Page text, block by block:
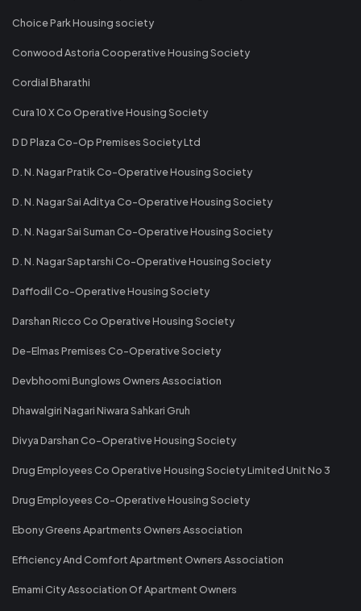
Choice Park Housing society
Conwood Astoria Cooperative Housing Society
Cordial Bharathi
Cura 10 X Co Operative Housing Society
D D Plaza Co-Op Premises Society Ltd
D. N. Nagar Pratik Co-Operative Housing Society
D. N. Nagar Sai Aditya Co-Operative Housing Society
D. N. Nagar Sai Suman Co-Operative Housing Society
D. N. Nagar Saptarshi Co-Operative Housing Society
Daffodil Co-Operative Housing Society
Darshan Ricco Co Operative Housing Society
De-Elmas Premises Co-Operative Society
Devbhoomi Bunglows Owners Association
Dhawalgiri Nagari Niwara Sahkari Gruh
Divya Darshan Co-Operative Housing Society
Drug Employees Co Operative Housing Society Limited Unit No 3
Drug Employees Co-Operative Housing Society
Ebony Greens Apartments Owners Association
Efficiency And Comfort Apartment Owners Association
Emami City Association Of Apartment Owners